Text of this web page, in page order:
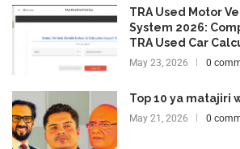
TRA Used Motor
System 2026:
TRA Used Car
May 23, 2026 0
Top 10 ya matajiri
May 21, 2026 0